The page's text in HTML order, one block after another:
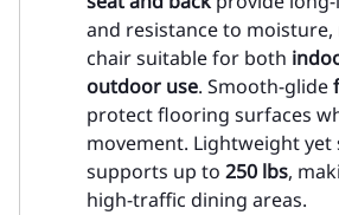
and resistance to
chair suitable for both
outdoor use. Smooth-glide
protect flooring surfaces
movement. Lightweight
supports up to 250 lbs,
high-traffic dining areas.